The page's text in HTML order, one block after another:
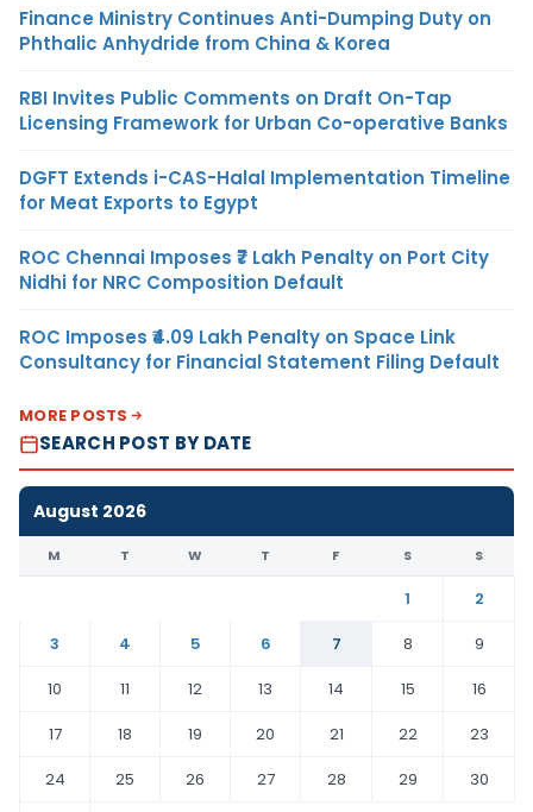
Finance Ministry Continues Anti-Dumping Duty on
Phthalic Anhydride from China & Korea
RBI Invites Public Comments on Draft On-Tap
Licensing Framework for Urban Co-operative Banks
DGFT Extends i-CAS-Halal Implementation Timeline
for Meat Exports to Egypt
ROC Chennai Imposes ₹7 Lakh Penalty on Port City
Nidhi for NRC Composition Default
ROC Imposes ₹4.09 Lakh Penalty on Space Link
Consultancy for Financial Statement Filing Default
MORE POSTS
SEARCH POST BY DATE
August 2026
M T W T F S S
1
2
3
4 5 6 7 8
9
10
11 12 13 14 15
16
17
18 19 20 21 22
23
24
25 26 27 28 29
30